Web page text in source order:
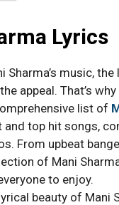
Lyrics
Sharma’s music, the
appeal. That’s
list of
top hit songs,
From upbeat
of Mani
to enjoy.
beauty of Mani